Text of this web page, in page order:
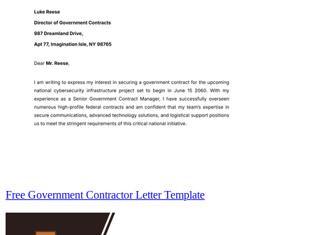
Free Government Contractor Letter Template